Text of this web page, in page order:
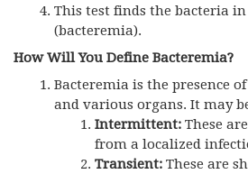
This test finds the bacteria
(bacteremia).
How Will You Define Bacteremia?
Bacteremia is the presence
and various organs. It may
Intermittent: These
from a localized
Transient: These are